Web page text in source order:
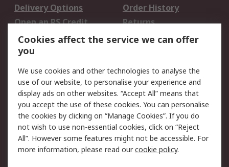
Delivery Options
Order History
Open an RS Credit
Account
Returns
Scheduled Orders
Legal
Cookie Policy
Email Security
Privacy Policy -
Updated
Website Terms
Terms and Conditions
of Sale
Cookies affect the service we can offer
you
We use cookies and other technologies to analyse the
use of our website, to personalise your experience and
display ads on other websites. “Accept All” means that
you accept the use of these cookies. You can personalise
the cookies by clicking on “Manage Cookies”. If you do
not wish to use non-essential cookies, click on “Reject
All”. However some features might not be accessible. For
more information, please read ourcookie policy.